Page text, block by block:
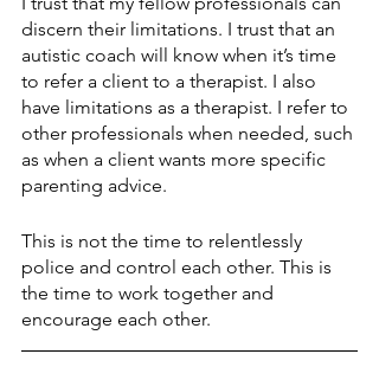
discern their limitations. I trust that an
autistic coach will know when it’s time
to refer a client to a therapist. I also
have limitations as a therapist. I refer to
other professionals when needed, such
as when a client wants more specific
parenting advice.
This is not the time to relentlessly
police and control each other. This is
the time to work together and
encourage each other.